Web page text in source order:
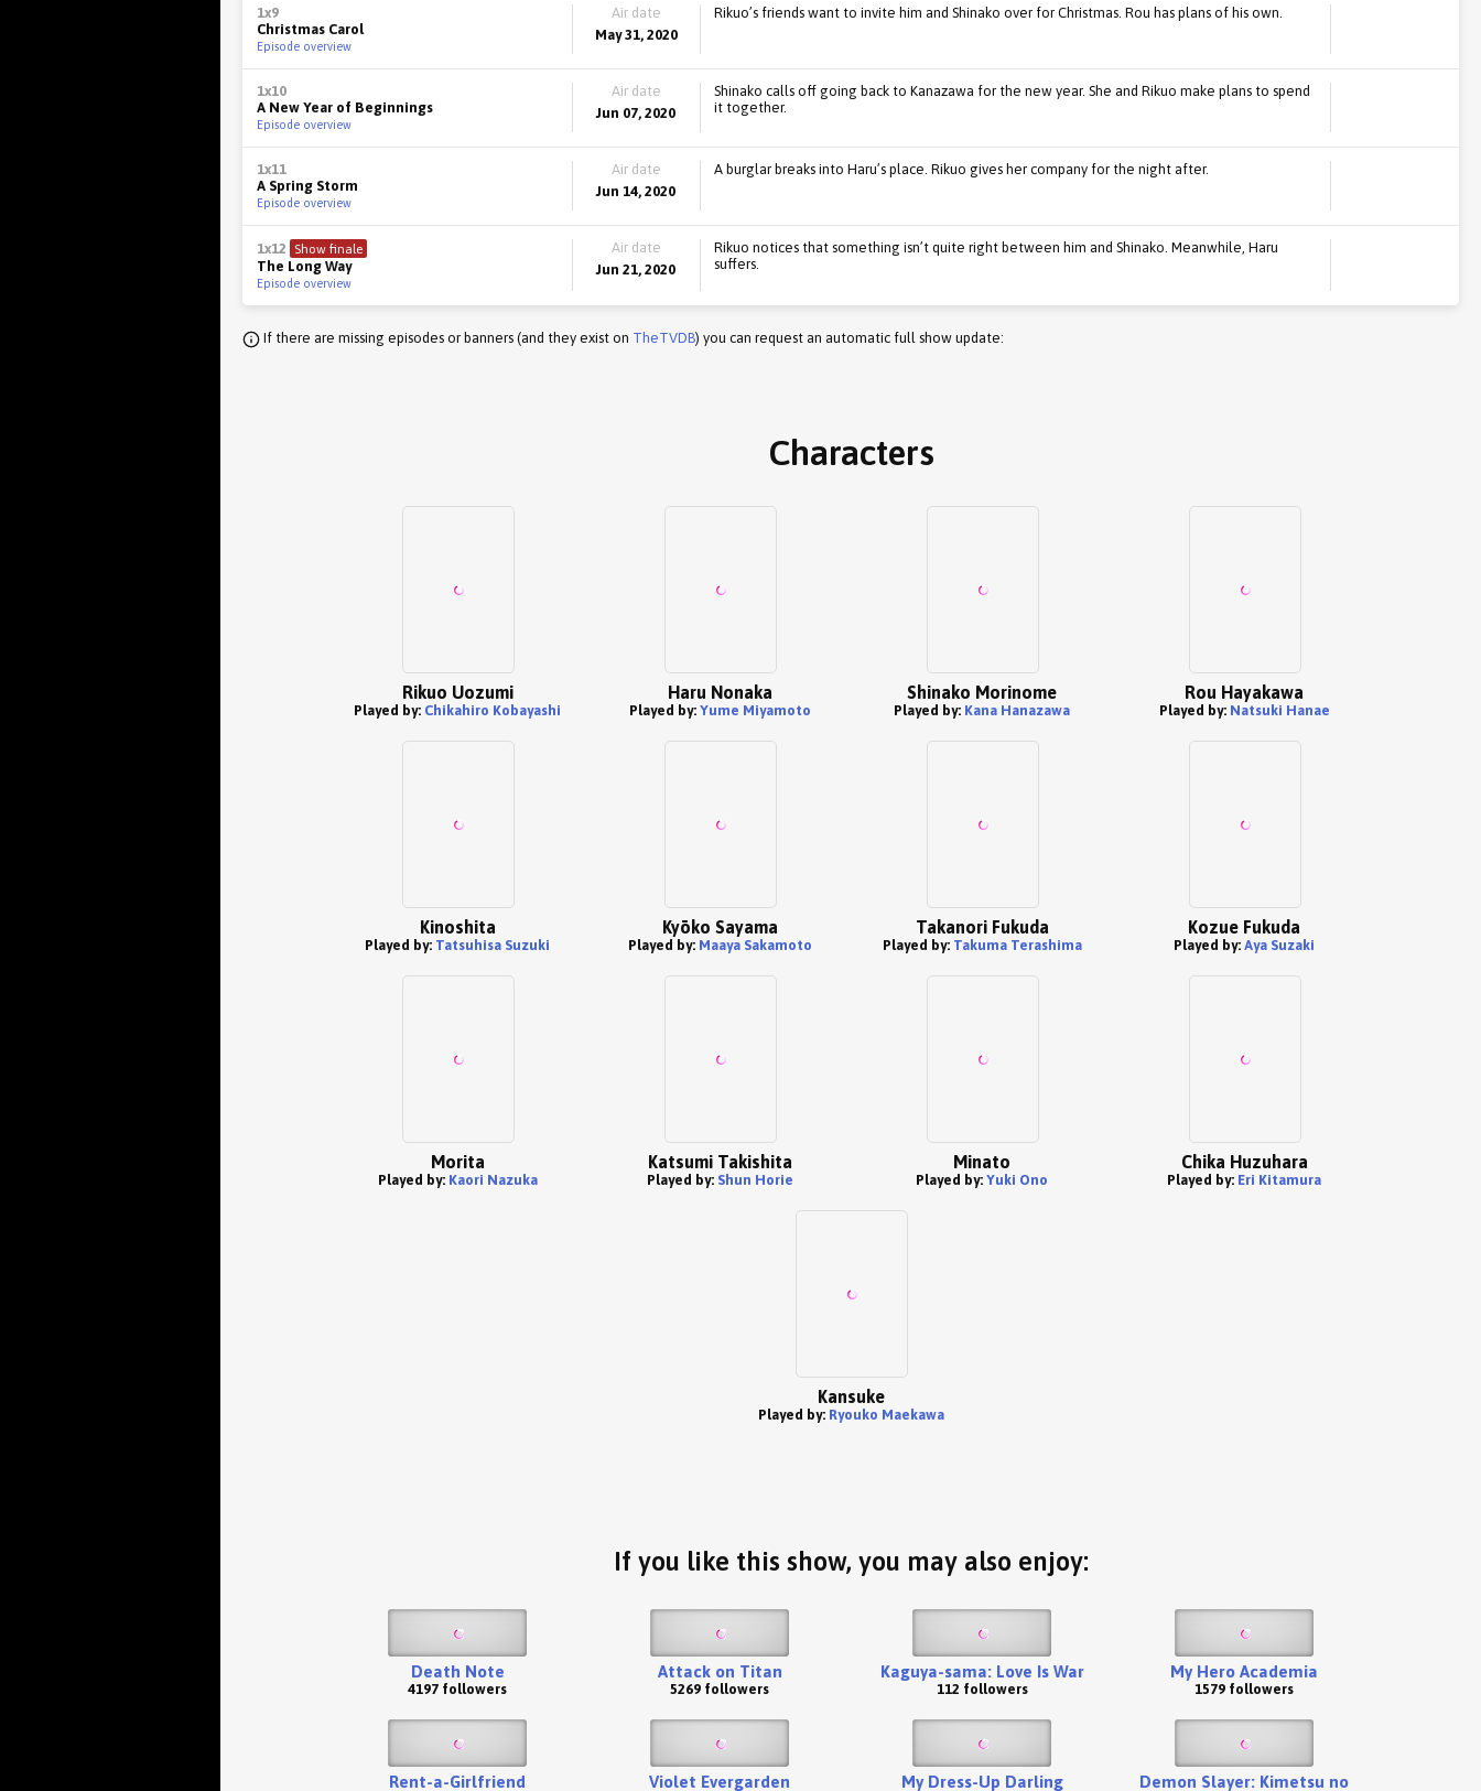
1x9
Christmas Carol
Episode overview
Air date
May 31, 2020
Rikuo’s friends want to invite him and Shinako over for Christmas. Rou has plans of his own.
1x10
A New Year of Beginnings
Episode overview
Air date
Jun 07, 2020
Shinako calls off going back to Kanazawa for the new year. She and Rikuo make plans to spend
it together.
1x11
A Spring Storm
Episode overview
Air date
Jun 14, 2020
A burglar breaks into Haru’s place. Rikuo gives her company for the night after.
1x12 Show finale
The Long Way
Episode overview
Air date
Jun 21, 2020
Rikuo notices that something isn’t quite right between him and Shinako. Meanwhile, Haru
suffers.
If there are missing episodes or banners (and they exist on TheTVDB) you can request an automatic full show update:
Characters
Rikuo Uozumi
Played by: Chikahiro Kobayashi
Haru Nonaka
Played by: Yume Miyamoto
Shinako Morinome
Played by: Kana Hanazawa
Rou Hayakawa
Played by: Natsuki Hanae
Kinoshita
Played by: Tatsuhisa Suzuki
Kyōko Sayama
Played by: Maaya Sakamoto
Takanori Fukuda
Played by: Takuma Terashima
Kozue Fukuda
Played by: Aya Suzaki
Morita
Played by: Kaori Nazuka
Katsumi Takishita
Played by: Shun Horie
Minato
Played by: Yuki Ono
Chika Huzuhara
Played by: Eri Kitamura
Kansuke
Played by: Ryouko Maekawa
If you like this show, you may also enjoy:
Death Note
4197 followers
Attack on Titan
5269 followers
Kaguya-sama: Love Is War
112 followers
My Hero Academia
1579 followers
Rent-a-Girlfriend Violet Evergarden My Dress-Up Darling Demon Slayer: Kimetsu no